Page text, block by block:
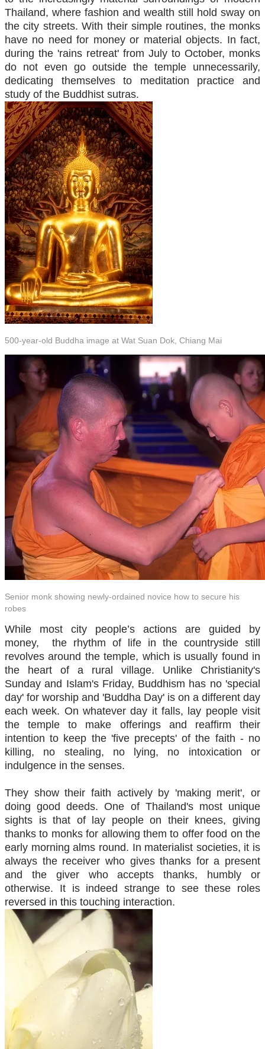
Thailand, where fashion and wealth still hold sway on
the city streets. With their simple routines, the monks
have no need for money or material objects. In fact,
during the 'rains retreat' from July to October, monks
do not even go outside the temple unnecessarily,
dedicating themselves to meditation practice and
study of the Buddhist sutras.
500-year-old Buddha image at Wat Suan Dok, Chiang Mai
Senior monk showing newly-ordained novice how to secure his
robes
While most city people’s actions are guided by
money, the rhythm of life in the countryside still
revolves around the temple, which is usually found in
the heart of a rural village. Unlike Christianity's
Sunday and Islam's Friday, Buddhism has no 'special
day' for worship and 'Buddha Day' is on a different day
each week. On whatever day it falls, lay people visit
the temple to make offerings and reaffirm their
intention to keep the 'five precepts' of the faith - no
killing, no stealing, no lying, no intoxication or
indulgence in the senses.
They show their faith actively by 'making merit', or
doing good deeds. One of Thailand's most unique
sights is that of lay people on their knees, giving
thanks to monks for allowing them to offer food on the
early morning alms round. In materialist societies, it is
always the receiver who gives thanks for a present
and the giver who accepts thanks, humbly or
otherwise. It is indeed strange to see these roles
reversed in this touching interaction.